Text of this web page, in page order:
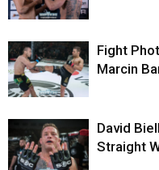
Fight
Marcin
David
Straight